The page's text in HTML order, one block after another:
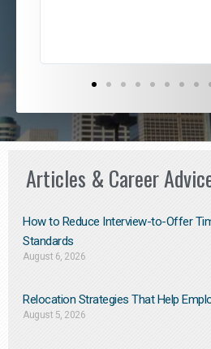
Articles & Career
How to Reduce Interview-to-Offer
Standards
August 6, 2026
Relocation Strategies That Help
August 5, 2026